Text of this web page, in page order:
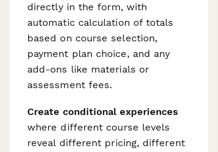
directly in the form, with
automatic calculation of totals
based on course selection,
payment plan choice, and any
add-ons like materials or
assessment fees.
Create conditional experiences
where different course levels
reveal different pricing, different